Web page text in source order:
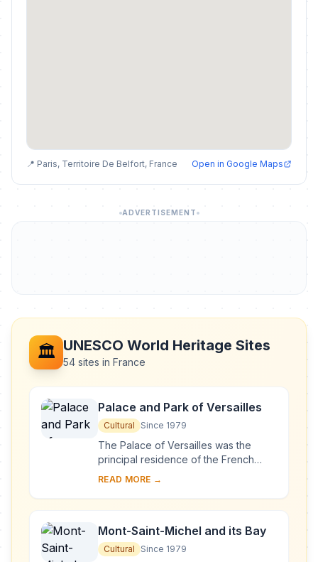
📍 Paris, Territoire De Belfort, France Open in Google Maps
ADVERTISEMENT
🏛️ UNESCO World Heritage Sites
54 sites in France
Palace and Park of Versailles
Cultural Since 1979
The Palace of Versailles was the
principal residence of the French
kings from the time of Louis XIV to
generations o...
READ MORE →
Mont-Saint-Michel and its Bay
Cultural Since 1979